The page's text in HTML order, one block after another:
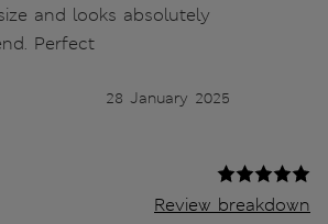
and looks absolutely
Perfect
28 January 2025
Review breakdown